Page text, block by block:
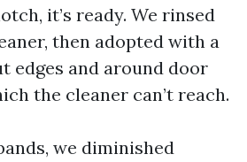
it’s ready. We rinsed
then adopted with a
edges and around door
the cleaner can’t reach.
we diminished